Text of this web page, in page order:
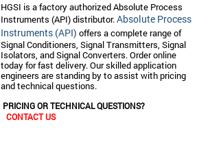
HGSI is a factory authorized Absolute Process
Instruments (API) distributor.Absolute Process
Instruments (API) offers a complete range of
Signal Conditioners, Signal Transmitters, Signal
Isolators, and Signal Converters. Order online
today for fast delivery. Our skilled application
engineers are standing by to assist with pricing
and technical questions.
PRICING OR TECHNICAL QUESTIONS?
CONTACT US